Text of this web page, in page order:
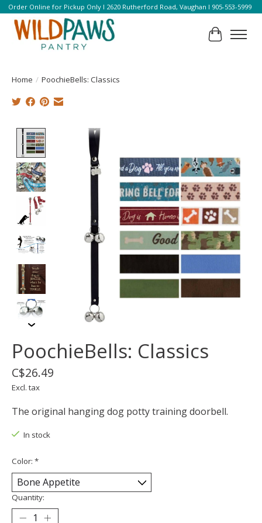
Order Online for Pickup Only l 2620 Rutherford Road, Vaughan l 905-553-5999
Cart
Home / PoochieBells: Classics
Product image slideshow Items
PoochieBells: Classics
C$26.49
Excl. tax
The original hanging dog potty training doorbell.
In stock
Color: *
Quantity: